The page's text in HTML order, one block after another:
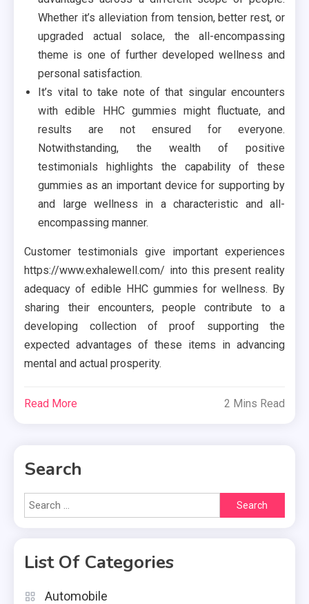
Whether it’s alleviation from tension, better rest, or
upgraded actual solace, the all-encompassing
theme is one of further developed wellness and
personal satisfaction.
It’s vital to take note of that singular encounters
with edible HHC gummies might fluctuate, and
results are not ensured for everyone.
Notwithstanding, the wealth of positive
testimonials highlights the capability of these
gummies as an important device for supporting by
and large wellness in a characteristic and all-
encompassing manner.
Customer testimonials give important experiences
https://www.exhalewell.com/ into this present reality
adequacy of edible HHC gummies for wellness. By
sharing their encounters, people contribute to a
developing collection of proof supporting the
expected advantages of these items in advancing
mental and actual prosperity.
Read More 2 Mins Read
Search
Search
for:
List Of Categories
Automobile